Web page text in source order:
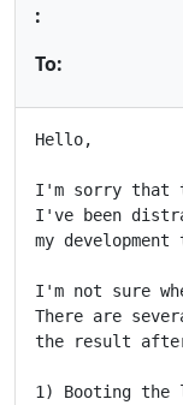
:
To:
Hello,
I'm sorry that
I've been
my development
I'm not sure
There are
the result
1) Booting the